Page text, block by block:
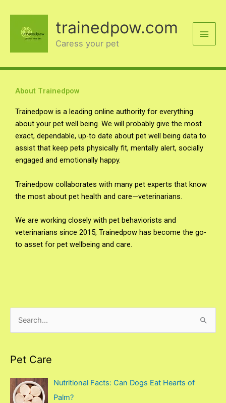
content
trainedpow.com
Caress your pet
About Trainedpow
Trainedpow is a leading online authority for everything
about your pet well being. We will probably give the most
exact, dependable, up-to date about pet well being data to
assist that keep pets physically fit, mentally alert, socially
engaged and emotionally happy.
Trainedpow collaborates with many pet experts that know
the most about pet health and care—veterinarians.
We are working closely with pet behaviorists and
veterinarians since 2015, Trainedpow has become the go-
to asset for pet wellbeing and care.
c
h
Pet Care
Nutritional Facts: Can Dogs Eat Hearts of
Palm?